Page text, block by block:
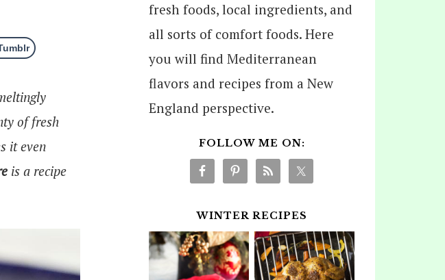
of fresh
it even
is a recipe
fresh foods, local ingredients, and
all sorts of comfort foods. Here
you will find Mediterranean
flavors and recipes from a New
England perspective.
FOLLOW ME ON:
WINTER RECIPES